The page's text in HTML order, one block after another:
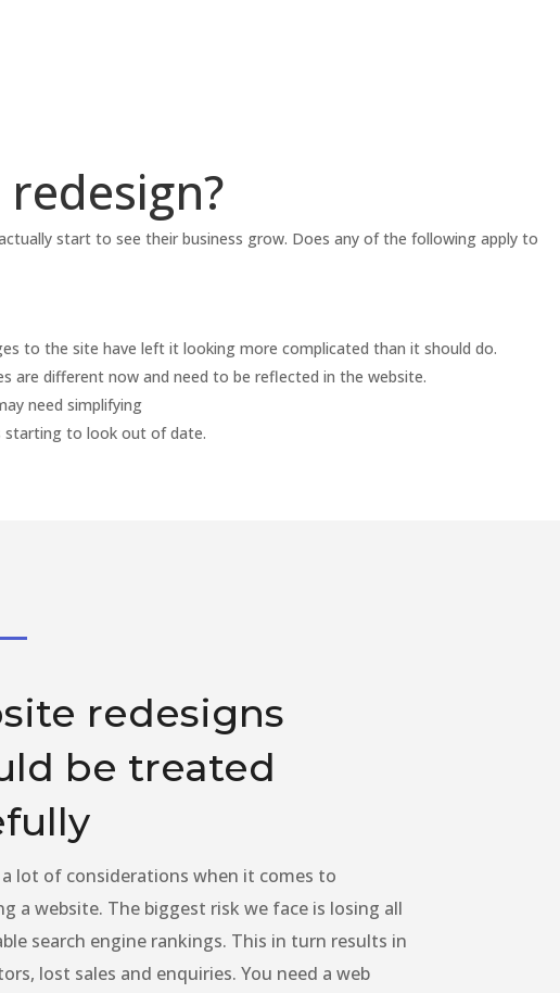
start to see their business grow. Does any of the following apply to
to the site have left it looking more complicated than it should do.
are different now and need to be reflected in the website.
need simplifying
starting to look out of date.
redesigns
be treated
a lot of considerations when it comes to
a website. The biggest risk we face is losing all
search engine rankings. This in turn results in
lost sales and enquiries. You need a web